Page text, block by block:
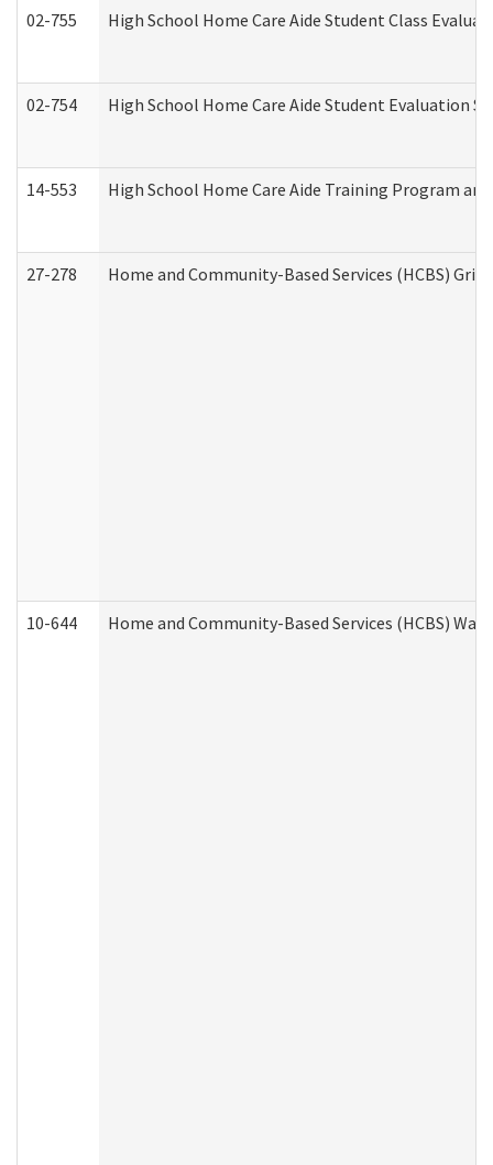
02-755 High School Home Care Aide Student Class
02-754 High School Home Care Aide Student Evaluation
14-553 High School Home Care Aide Training Program
27-278 Home and Community-Based Services (HCBS)
10-644 Home and Community-Based Services (HCBS)